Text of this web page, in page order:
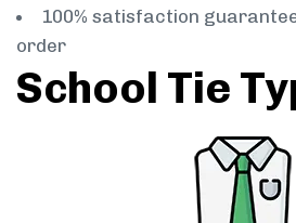
100% satisfaction
order
School Tie